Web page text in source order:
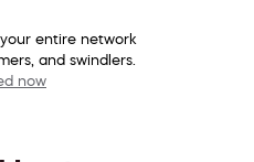
entire network
and swindlers.
now